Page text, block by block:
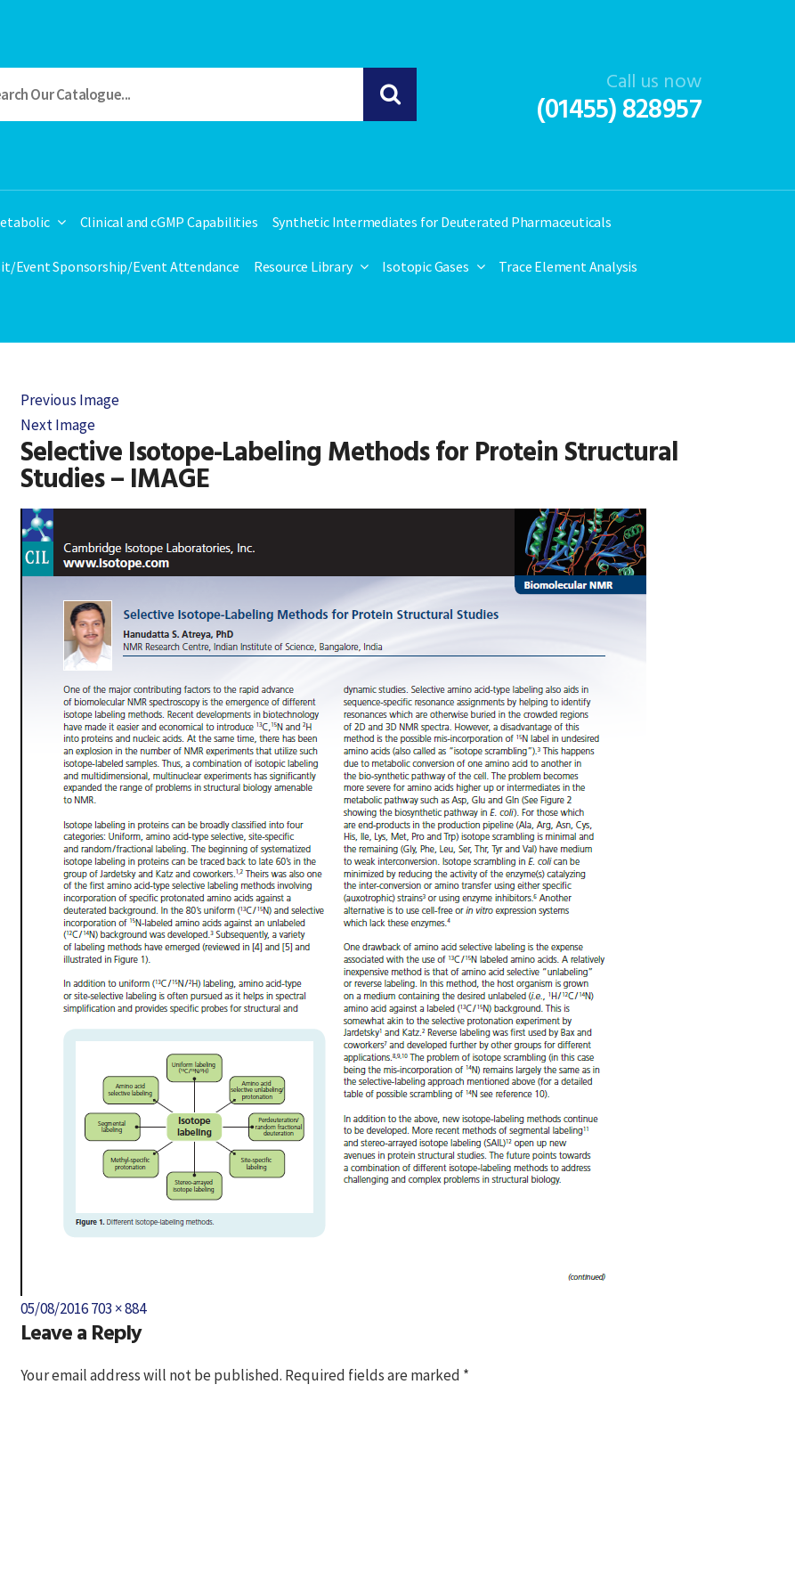
Call us now
(01455) 828957
Clinical and cGMP Capabilities Synthetic Intermediates for Deuterated Pharmaceuticals
Event Sponsorship/Event Attendance Resource Library Isotopic Gases Trace Element Analysis
Previous Image
Next Image
Selective Isotope-Labeling Methods for Protein Structural
Studies – IMAGE
Posted
on
05/08/2016Full
size
703 × 884
Leave a Reply
Your email address will not be published. Required fields are marked *